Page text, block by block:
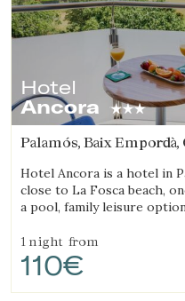
Hotel
Ancora
Palamós, Baix Empordà,
Hotel Ancora is a hotel in
close to La Fosca beach,
a pool, family leisure
1 night from
110€